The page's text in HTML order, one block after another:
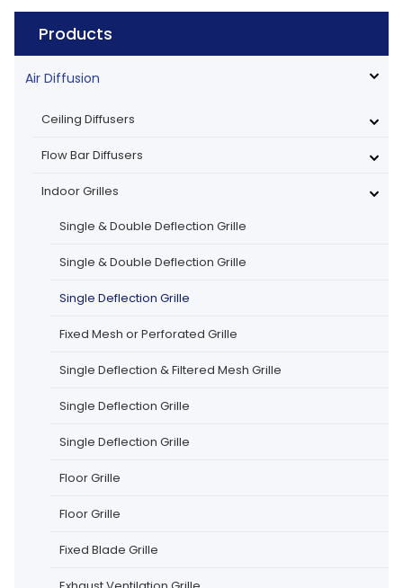
Products
Air Diffusion
Ceiling Diffusers
Flow Bar Diffusers
Indoor Grilles
Single & Double Deflection Grille
Single & Double Deflection Grille
Single Deflection Grille
Fixed Mesh or Perforated Grille
Single Deflection & Filtered Mesh Grille
Single Deflection Grille
Single Deflection Grille
Floor Grille
Floor Grille
Fixed Blade Grille